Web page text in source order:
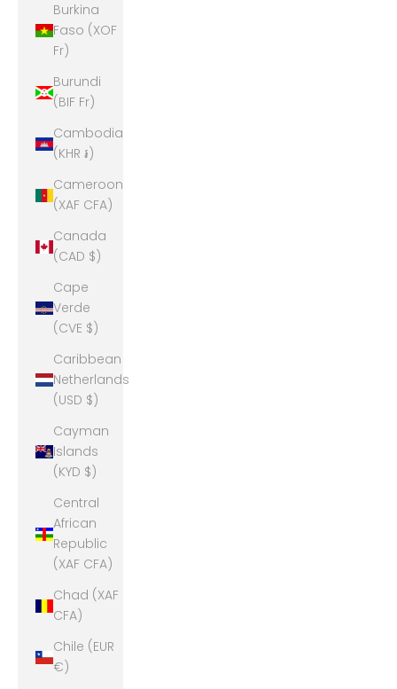
Burkina
Faso (XOF
Fr)
Burundi
(BIF Fr)
Cambodia
(KHR ៛)
Cameroon
(XAF CFA)
Canada
(CAD $)
Cape
Verde
(CVE $)
Caribbean
Netherlands
(USD $)
Cayman
Islands
(KYD $)
Central
African
Republic
(XAF CFA)
Chad (XAF
CFA)
Chile (EUR
€)